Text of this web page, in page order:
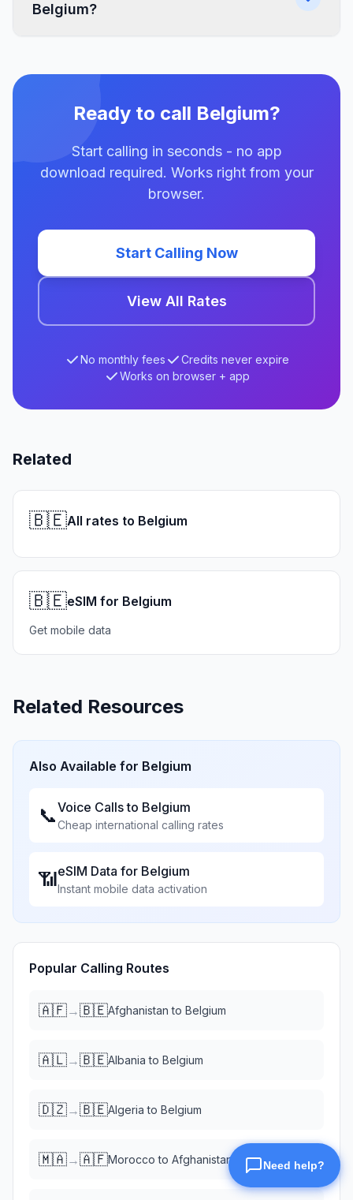
Belgium?
Ready to call Belgium?
Start calling in seconds - no app
download required. Works right from your
browser.
Start Calling Now
View All Rates
No monthly fees
Credits never expire
Works on browser + app
Related
🇧🇪All rates to Belgium
🇧🇪eSIM for Belgium
Get mobile data
Related Resources
Also Available for Belgium
📞Voice Calls to Belgium
Cheap international calling rates
📶eSIM Data for Belgium
Instant mobile data activation
Popular Calling Routes
🇦🇫→🇧🇪Afghanistan to Belgium
🇦🇱→🇧🇪Albania to Belgium
🇩🇿→🇧🇪Algeria to Belgium
🇲🇦→🇦🇫Morocco to Afghanistan